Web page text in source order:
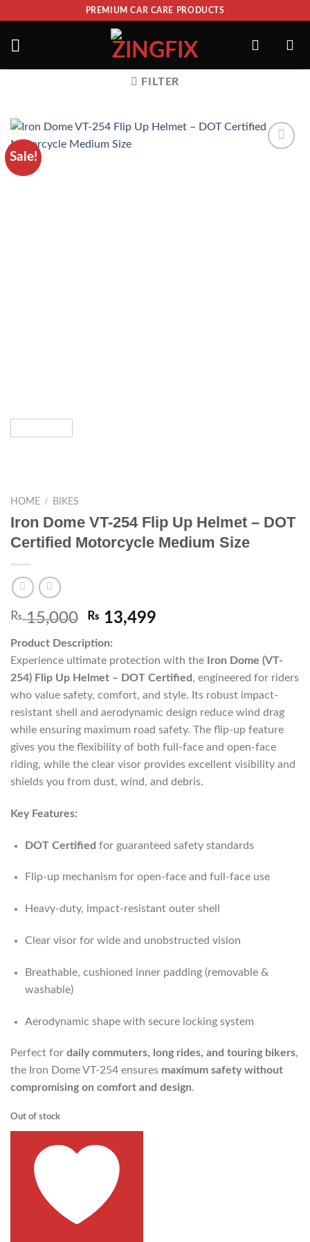
PREMIUM CAR CARE PRODUCTS
FILTER
Sale!
HOME / BIKES
Iron Dome VT-254 Flip Up Helmet – DOT
Certified Motorcycle Medium Size
₨15,000 ₨ 13,499
Product Description:
Experience ultimate protection with the
Iron Dome (VT-
254) Flip Up Helmet – DOT Certified , engineered for riders
who value safety, comfort, and style. Its robust impact-
resistant shell and aerodynamic design reduce wind drag
while ensuring maximum road safety. The flip-up feature
gives you the flexibility of both full-face and open-face
riding, while the clear visor provides excellent visibility and
shields you from dust, wind, and debris.
Key Features:
DOT Certified for guaranteed safety standards
Flip-up mechanism for open-face and full-face use
Heavy-duty, impact-resistant outer shell
Clear visor for wide and unobstructed vision
Breathable, cushioned inner padding (removable &
washable)
Aerodynamic shape with secure locking system
Perfect for daily commuters, long rides, and touring bikers,
the Iron Dome VT-254 ensures maximum safety without
compromising on comfort and design.
Out of stock